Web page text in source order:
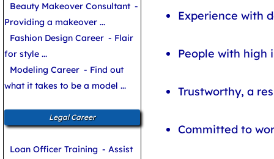
Experience with
People with high
Trustworthy, a
Committed to
Beauty Makeover Consultant -
Providing a makeover ...
Fashion Design Career - Flair
for style ...
Modeling Career - Find out
what it takes to be a model ...
Legal Career
Loan Officer Training - Assist